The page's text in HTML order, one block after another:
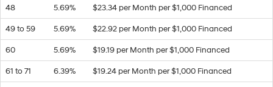
48 5.69% $23.34 per Month per $1,000 Financed
49 to 59 5.69% $22.92 per Month per $1,000 Financed
60 5.69% $19.19 per Month per $1,000 Financed
61 to 71 6.39% $19.24 per Month per $1,000 Financed